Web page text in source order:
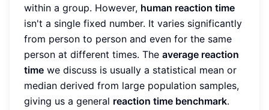
within a group. However, human reaction time
isn't a single fixed number. It varies significantly
from person to person and even for the same
person at different times. The average reaction
time we discuss is usually a statistical mean or
median derived from large population samples,
giving us a general reaction time benchmark.